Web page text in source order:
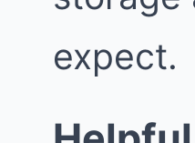
expect.